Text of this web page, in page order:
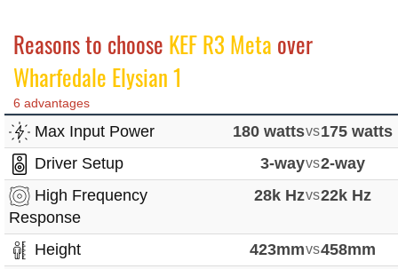
Reasons to choose KEF R3 Meta over
Wharfedale Elysian 1
6 advantages
Max Input Power 180 wattsvs175 watts
Driver Setup
3-wayvs2-way
High Frequency
Response
28k Hzvs22k Hz
Height 423mmvs458mm